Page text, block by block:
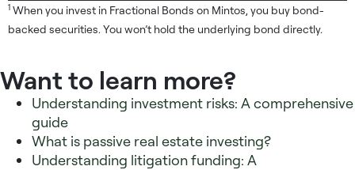
1 When you invest in Fractional Bonds on Mintos, you buy bond-
backed securities. You won’t hold the underlying bond directly.
Want to learn more?
Understanding investment risks: A comprehensive
guide
What is passive real estate investing?
Understanding litigation funding: A